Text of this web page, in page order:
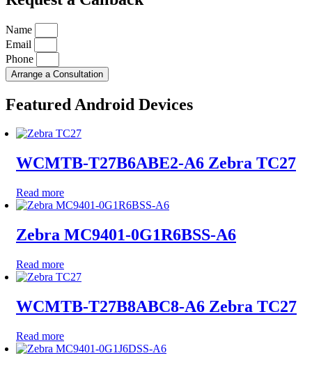
Name
Email
Phone
Arrange a Consultation
Featured Android Devices
WCMTB-T27B6ABE2-A6 Zebra TC27
Read more
Zebra MC9401-0G1R6BSS-A6
Read more
WCMTB-T27B8ABC8-A6 Zebra TC27
Read more